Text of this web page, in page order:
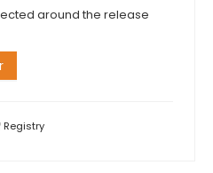
around the release
Registry